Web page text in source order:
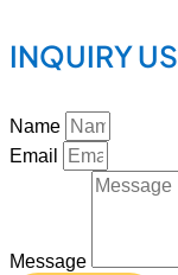
INQUIRY US
Name
Email
Message